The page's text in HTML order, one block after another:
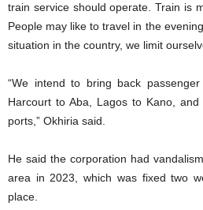
train service should operate. Train is
People may like to travel in the
situation in the country, we limit
“We intend to bring back
Harcourt to Aba, Lagos to Kano,
ports,” Okhiria said.
He said the corporation had
area in 2023, which was fixed two
place.